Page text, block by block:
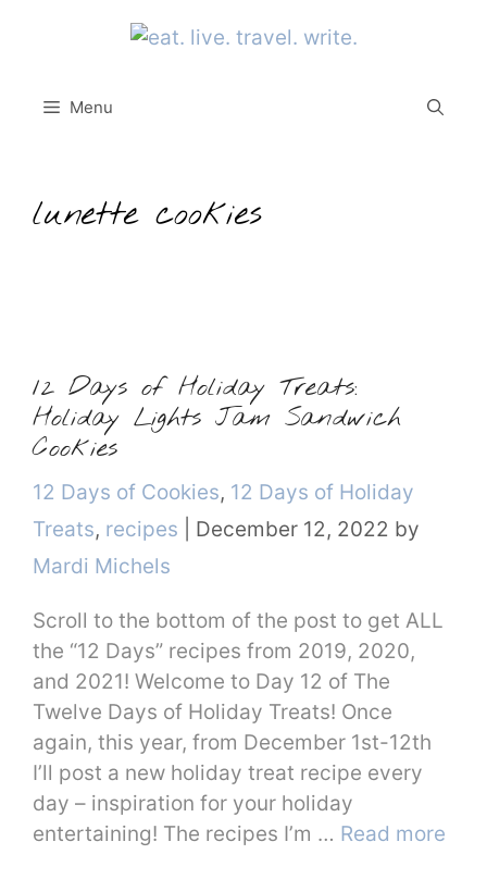
Menu
lunette cookies
12 Days of Holiday Treats:
Holiday Lights Jam Sandwich
Cookies
Categories
12 Days of Cookies, 12 Days of Holiday
Treats, recipes December 12, 2022 by
Mardi Michels
Scroll to the bottom of the post to get ALL
the “12 Days” recipes from 2019, 2020,
and 2021! Welcome to Day 12 of The
Twelve Days of Holiday Treats! Once
again, this year, from December 1st-12th
I’ll post a new holiday treat recipe every
day – inspiration for your holiday
entertaining! The recipes I’m … Read more